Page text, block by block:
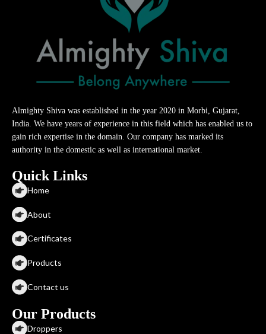
Almighty Shiva was established in the year 2020 in Morbi, Gujarat,
India. We have years of experience in this field which has enabled us to
gain rich expertise in the domain. Our company has marked its
authority in the domestic as well as international market.
Quick Links
Home
About
Certificates
Products
Contact us
Our Products
Droppers